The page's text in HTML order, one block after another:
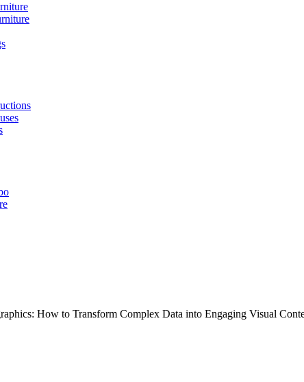
How to Transform Complex Data into Engaging Visual